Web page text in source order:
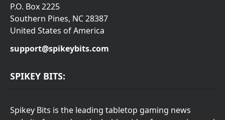
P.O. Box 2225
Southern Pines, NC 28387
United States of America
support@spikeybits.com
SPIKEY BITS:
Spikey Bits is the leading tabletop gaming news